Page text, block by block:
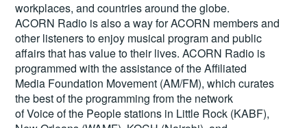
workplaces, and countries around the globe.
ACORN Radio is also a way for ACORN members and
other listeners to enjoy musical program and public
affairs that has value to their lives. ACORN Radio is
programmed with the assistance of the Affiliated
Media Foundation Movement (AM/FM), which curates
the best of the programming from the network
of Voice of the People stations in Little Rock (KABF),